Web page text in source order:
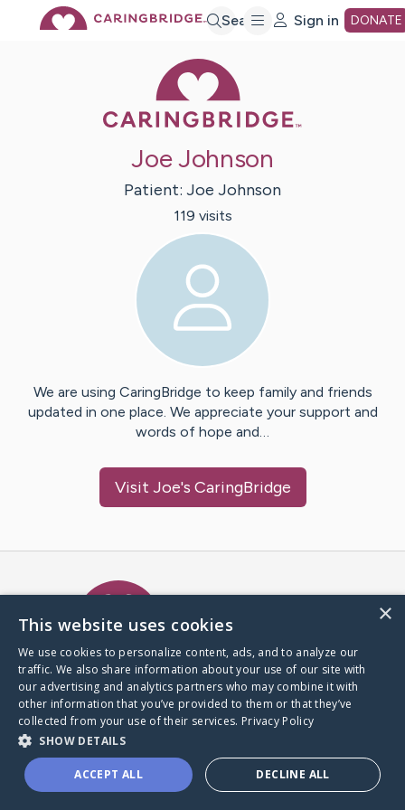
Search Sign in DONATE
Joe Johnson
Patient: Joe Johnson
119 visits
We are using CaringBridge to keep family and friends
updated in one place. We appreciate your support and
words of hope and…
Visit Joe's CaringBridge
A world where no one goes
through a health journey alone.
Donate to CaringBridge
×
This website uses cookies
We use cookies to personalize content, ads, and to analyze our
traffic. We also share information about your use of our site with
our advertising and analytics partners who may combine it with
other information that you’ve provided to them or that they’ve
collected from your use of their services. Privacy Policy
SHOW DETAILS
ACCEPT ALL DECLINE ALL